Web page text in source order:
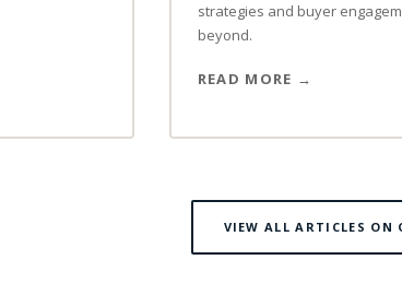
strategies and buyer
beyond.
READ MORE
VIEW ALL ARTICLES ON